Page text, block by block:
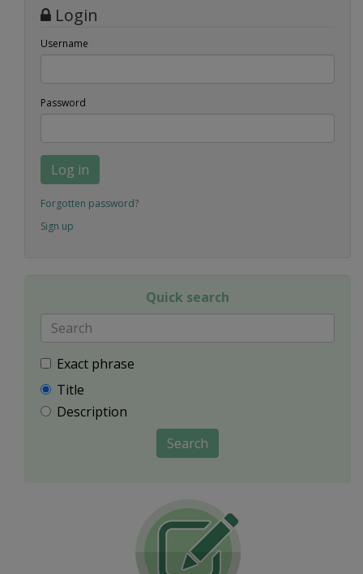
Login
Username
Password
Log in
Forgotten password?
Sign up
Quick search
Exact phrase
Title
Description
Search